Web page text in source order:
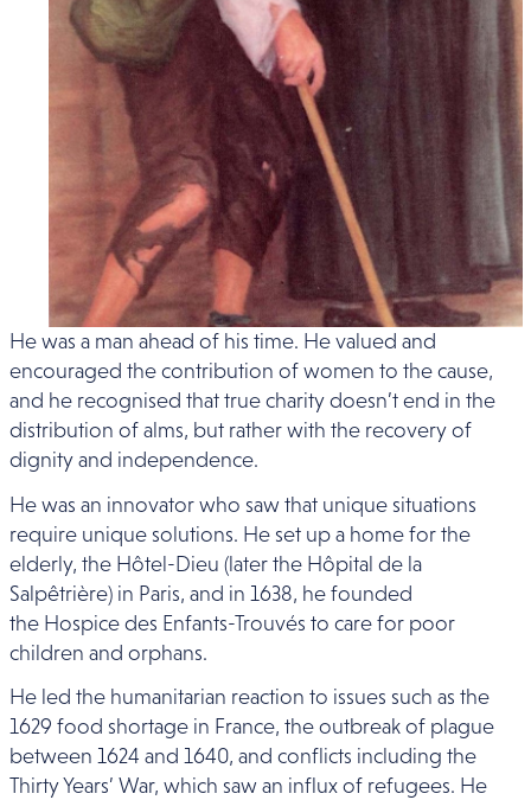
He was a man ahead of his time. He valued and
encouraged the contribution of women to the cause,
and he recognised that true charity doesn’t end in the
distribution of alms, but rather with the recovery of
dignity and independence.
He was an innovator who saw that unique situations
require unique solutions. He set up a home for the
elderly, the Hôtel-Dieu (later the Hôpital de la
Salpêtrière) in Paris, and in 1638, he founded
the Hospice des Enfants-Trouvés to care for poor
children and orphans.
He led the humanitarian reaction to issues such as the
1629 food shortage in France, the outbreak of plague
between 1624 and 1640, and conflicts including the
Thirty Years’ War, which saw an influx of refugees. He